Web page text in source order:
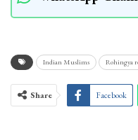
Indian Muslims Rohingya
Share Facebook